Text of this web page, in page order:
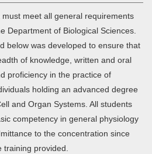
meet all general requirements
Department of Biological Sciences.
below was developed to ensure that
of knowledge, written and oral
proficiency in the practice of
holding an advanced degree
and Organ Systems. All students
competency in general physiology
to the concentration since
provided.